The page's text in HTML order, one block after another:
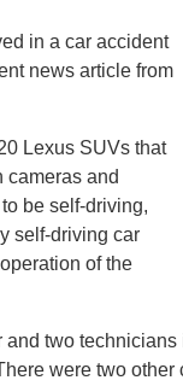
in a car accident
news article from
Lexus SUVs that
cameras and
be self-driving,
self-driving car
of the
two
were two other